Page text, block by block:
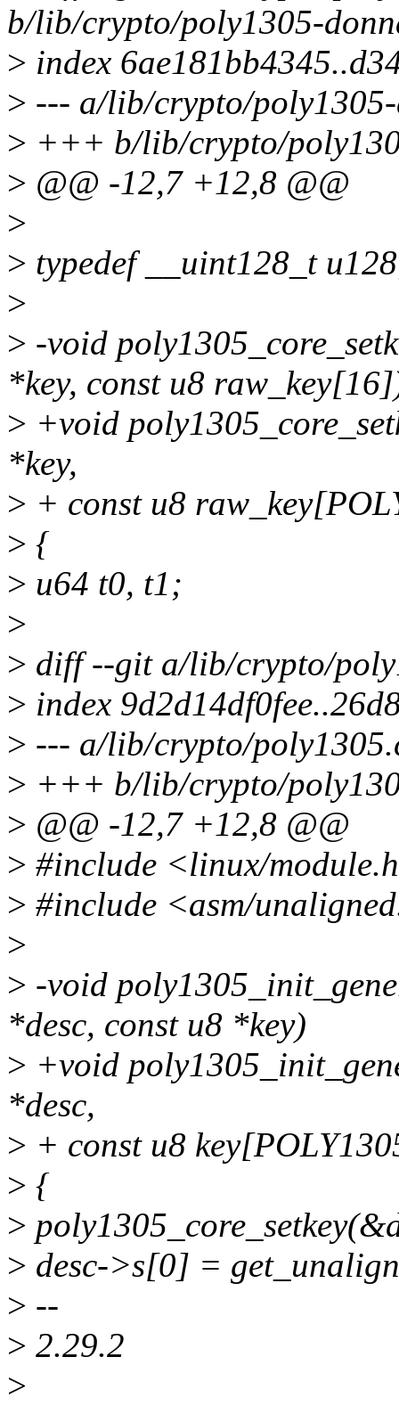
b/lib/crypto/poly1305-
> index
> --- a/lib/crypto/
> +++ b/lib/crypto/
> @@ -12,7 +12,8 @@
>
> typedef __uint128_t
>
> -void
*key, const u8
> +void
*key,
> + const u8
> {
> u64 t0, t1;
>
> diff --git a/lib/crypto/
> index
> --- a/lib/crypto/
> +++ b/lib/crypto/
> @@ -12,7 +12,8 @@
> #include <linux/
> #include <asm/
>
> -void
*desc, const u8 *key)
> +void
*desc,
> + const u8
> {
>
> desc->s[0] =
> --
> 2.29.2
>